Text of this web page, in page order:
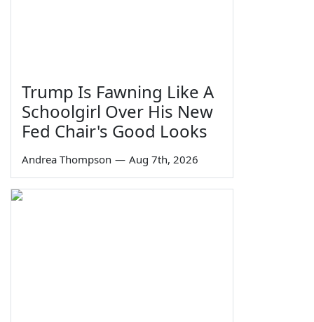
Trump Is Fawning Like A
Schoolgirl Over His New
Fed Chair's Good Looks
Andrea Thompson — Aug 7th, 2026